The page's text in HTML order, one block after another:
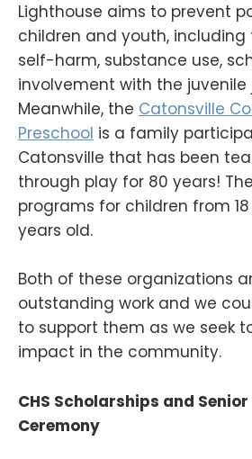
Lighthouse aims to prevent
children and youth, including
self-harm, substance use,
involvement with the juvenile
Meanwhile, the Catonsville
Preschool is a family
Catonsville that has been
through play for 80 years!
programs for children from
years old.
Both of these organizations
outstanding work and we
to support them as we seek
impact in the community.
CHS Scholarships and
Ceremony